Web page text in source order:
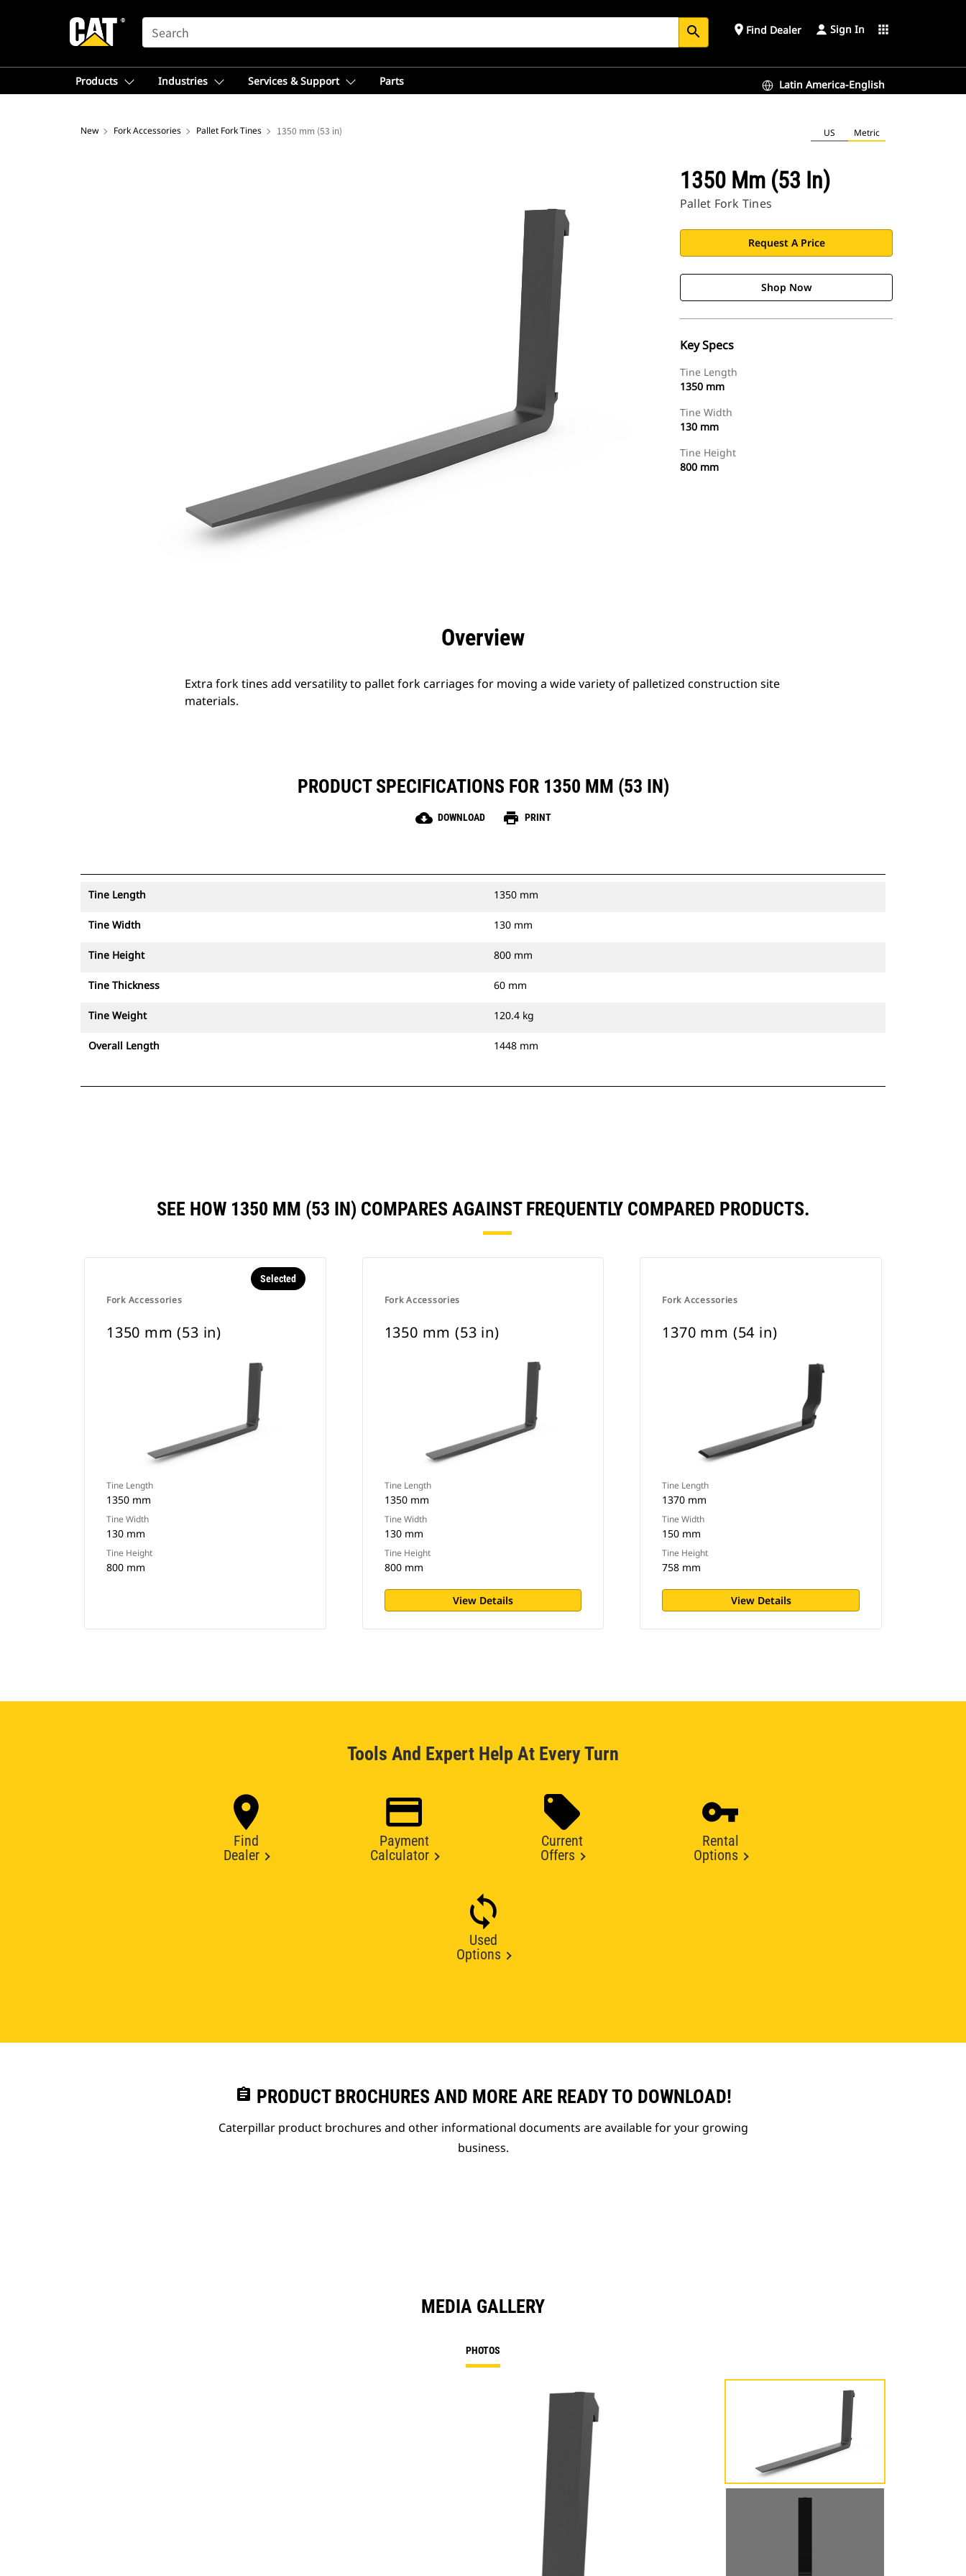
SEARCH search place Find Dealer Sign In apps
Products Industries Services & Support Parts Latin America-English
New Fork Accessories Pallet Fork Tines 1350 mm (53 in) US Metric
1350 Mm (53 In)
Pallet Fork Tines
Request A Price
Shop Now
Key Specs
Tine Length
1350 mm
Tine Width
130 mm
Tine Height
800 mm
Overview
Extra fork tines add versatility to pallet fork carriages for moving a wide variety of palletized construction site
materials.
PRODUCT SPECIFICATIONS FOR 1350 MM (53 IN)
cloud_download DOWNLOAD print PRINT
Tine Length 1350 mm
Tine Width 130 mm
Tine Height 800 mm
Tine Thickness 60 mm
Tine Weight 120.4 kg
Overall Length 1448 mm
SEE HOW 1350 MM (53 IN) COMPARES AGAINST FREQUENTLY COMPARED PRODUCTS.
Fork Accessories
Selected
1350 mm (53 in)
Tine Length
1350 mm
Tine Width
130 mm
Tine Height
800 mm
Fork Accessories
1350 mm (53 in)
Tine Length
1350 mm
Tine Width
130 mm
Tine Height
800 mm
View Details
Fork Accessories
1370 mm (54 in)
Tine Length
1370 mm
Tine Width
150 mm
Tine Height
758 mm
View Details
Tools And Expert Help At Every Turn
Find
Dealer
Payment
Calculator
Current
Offers
Rental
Options
Used
Options
assignment PRODUCT BROCHURES AND MORE ARE READY TO DOWNLOAD!
Caterpillar product brochures and other informational documents are available for your growing
business.
MEDIA GALLERY
PHOTOS